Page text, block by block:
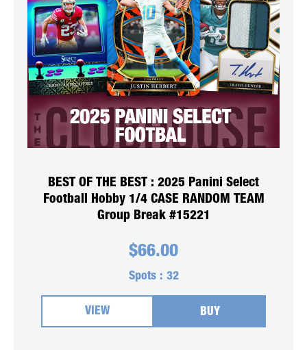
BEST OF THE BEST : 2025 Panini Select
Football Hobby 1/4 CASE RANDOM TEAM
Group Break #15221
$66.00
Spots : 32
VIEW BUY